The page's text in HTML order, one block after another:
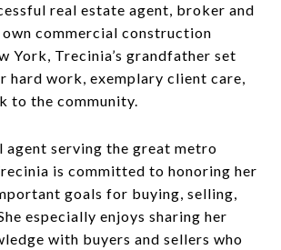
real estate agent, broker and
own commercial construction
York, Trecinia’s grandfather set
hard work, exemplary client care,
to the community.
agent serving the great metro
is committed to honoring her
goals for buying, selling,
especially enjoys sharing her
with buyers and sellers who